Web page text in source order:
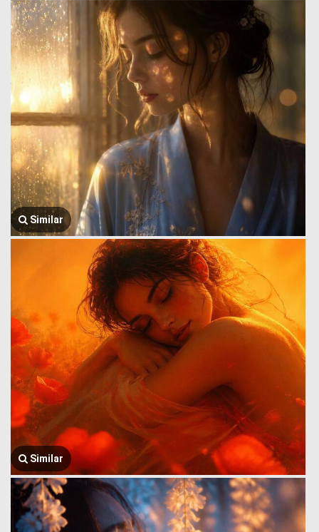
Similar
Similar